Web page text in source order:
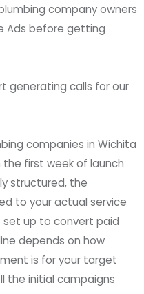
company owners
Ads before getting
generating calls for our
companies in Wichita
first week of launch
structured, the
to your actual service
set up to convert paid
depends on how
is for your target
the initial campaigns